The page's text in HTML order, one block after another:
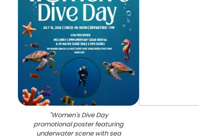
"Women's Dive Day
promotional poster featuring
underwater scene with sea